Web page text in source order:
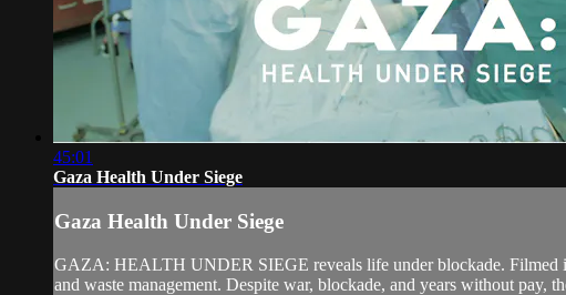
45:01
Gaza Health Under Siege
Gaza Health Under Siege
GAZA: HEALTH UNDER SIEGE reveals life under blockade. Filmed
and waste management. Despite war, blockade, and years without pay,